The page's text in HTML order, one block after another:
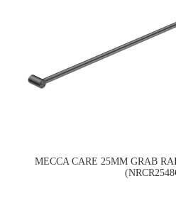
MECCA CARE 25MM GRAB